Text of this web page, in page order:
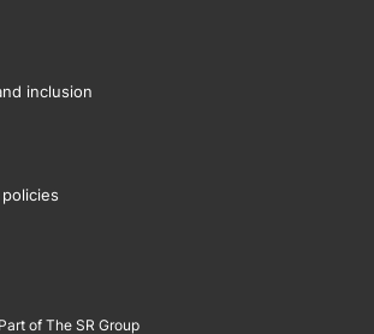
inclusion
Part of The SR Group